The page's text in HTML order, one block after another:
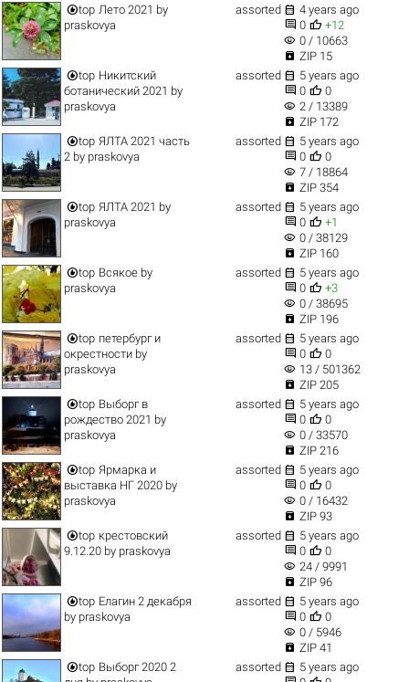
top Лето 2021 by
praskovya
assorted  4 years ago
 0  +12
visibility 0 / 10663
 ZIP 15
top Никитский
ботанический 2021 by
praskovya
assorted  5 years ago
 0  0
visibility 2 / 13389
 ZIP 172
top ЯЛТА 2021 часть
2by praskovya
assorted  5 years ago
 0  0
visibility 7 / 18864
 ZIP 354
top ЯЛТА 2021 by
praskovya
assorted  5 years ago
 0  +1
visibility 0 / 38129
 ZIP 160
top Всякое by
praskovya
assorted  5 years ago
 0  +3
visibility 0 / 38695
 ZIP 196
top петербург и
окрестностиby
praskovya
assorted  5 years ago
 0  0
visibility 13 / 501362
 ZIP 205
top Выборг в
рождество 2021 by
praskovya
assorted  5 years ago
 0  0
visibility 0 / 33570
 ZIP 216
top Ярмарка и
выставка НГ 2020by
praskovya
assorted  5 years ago
 0  0
visibility 0 / 16432
 ZIP 93
top крестовский
9.12.20by praskovya
assorted  5 years ago
 0  0
visibility 24 / 9991
 ZIP 96
top Елагин 2 декабря
by praskovya
assorted  5 years ago
 0  0
visibility 0 / 5946
 ZIP 41
top Выборг 2020 2
assorted  5 years ago